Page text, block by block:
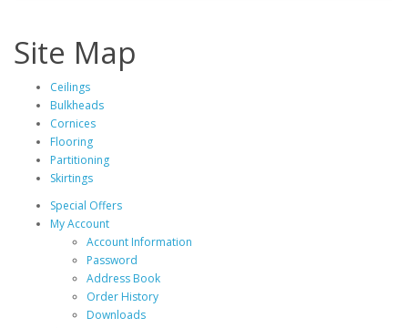
Site Map
Ceilings
Bulkheads
Cornices
Flooring
Partitioning
Skirtings
Special Offers
My Account
Account Information
Password
Address Book
Order History
Downloads